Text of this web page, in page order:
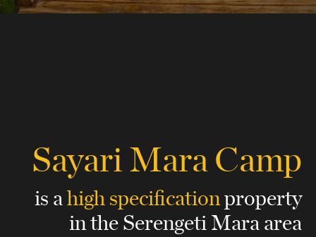
Sayari Mara Camp
is ahigh specificationproperty
in the Serengeti Mara area